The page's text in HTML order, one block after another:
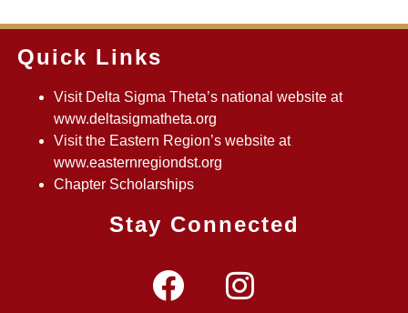
Quick Links
Visit Delta Sigma Theta’s national website at
www.deltasigmatheta.org
Visit the Eastern Region’s website at
www.easternregiondst.org
Chapter Scholarships
Stay Connected